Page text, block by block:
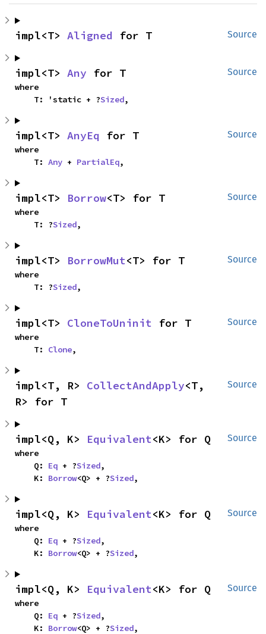
Source
impl<T> Aligned for T
Source
impl<T> Any for T
where
    T: 'static + ?
Sized,
Source
impl<T> AnyEq for T
where
    T:
Any + PartialEq,
Source
impl<T> Borrow<T> for T
where
    T: ?
Sized,
Source
impl<T> BorrowMut<T> for T
where
    T: ?
Sized,
Source
impl<T> CloneToUninit for T
where
    T:
Clone,
Source
impl<T, R> CollectAndApply<T,
R> for T
Source
impl<Q, K> Equivalent<K> for Q
where
    Q:
Eq + ?Sized,
    K:
Borrow<Q> + ?Sized,
Source
impl<Q, K> Equivalent<K> for Q
where
    Q:
Eq + ?Sized,
    K:
Borrow<Q> + ?Sized,
Source
impl<Q, K> Equivalent<K> for Q
where
    Q:
Eq + ?Sized,
    K:
Borrow<Q> + ?Sized,